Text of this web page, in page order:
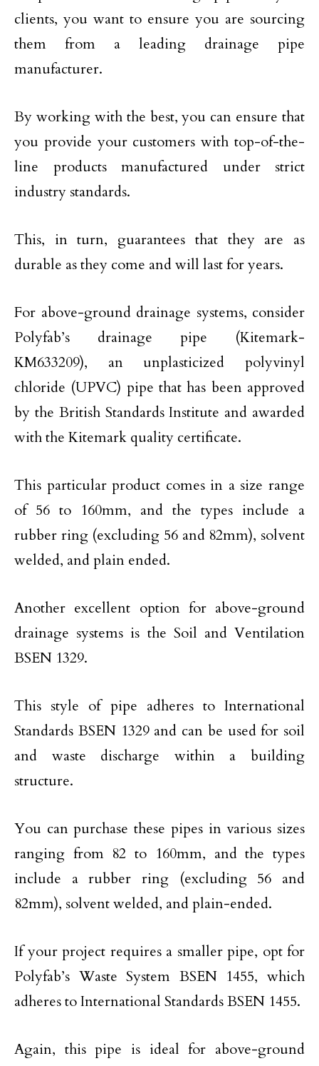
clients, you want to ensure you are sourcing
them from a leading drainage pipe
manufacturer.
By working with the best, you can ensure that
you provide your customers with top-of-the-
line products manufactured under strict
industry standards.
This, in turn, guarantees that they are as
durable as they come and will last for years.
For above-ground drainage systems, consider
Polyfab’s drainage pipe (Kitemark-
KM633209), an unplasticized polyvinyl
chloride (UPVC) pipe that has been approved
by the British Standards Institute and awarded
with the Kitemark quality certificate.
This particular product comes in a size range
of 56 to 160mm, and the types include a
rubber ring (excluding 56 and 82mm), solvent
welded, and plain ended.
Another excellent option for above-ground
drainage systems is the Soil and Ventilation
BSEN 1329.
This style of pipe adheres to International
Standards BSEN 1329 and can be used for soil
and waste discharge within a building
structure.
You can purchase these pipes in various sizes
ranging from 82 to 160mm, and the types
include a rubber ring (excluding 56 and
82mm), solvent welded, and plain-ended.
If your project requires a smaller pipe, opt for
Polyfab’s Waste System BSEN 1455, which
adheres to International Standards BSEN 1455.
Again, this pipe is ideal for above-ground